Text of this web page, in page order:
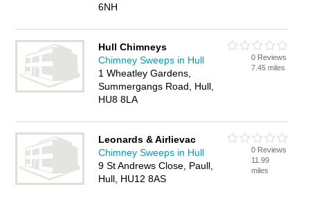
6NH
Hull Chimneys
Chimney Sweeps in Hull
1 Wheatley Gardens,
Summergangs Road, Hull,
HU8 8LA
0 Reviews
7.45 miles
Leonards & Airlievac
Chimney Sweeps in Hull
9 St Andrews Close, Paull,
Hull, HU12 8AS
0 Reviews
11.99
miles